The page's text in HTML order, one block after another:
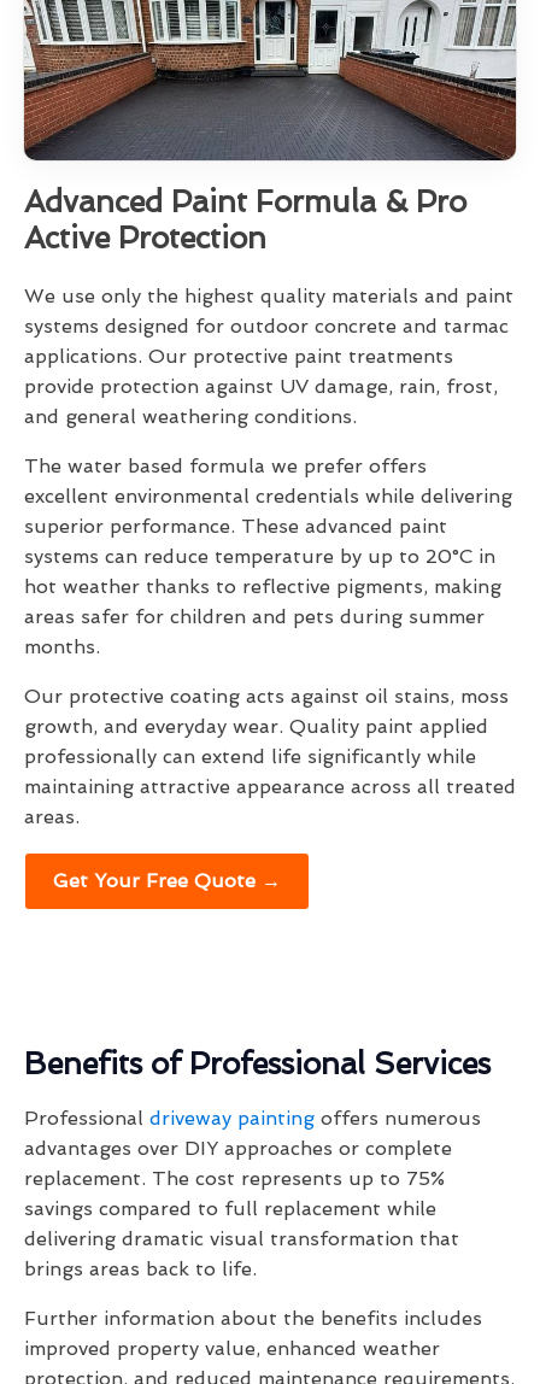
Advanced Paint Formula & Pro
Active Protection
We use only the highest quality materials and paint
systems designed for outdoor concrete and tarmac
applications. Our protective paint treatments
provide protection against UV damage, rain, frost,
and general weathering conditions.
The water based formula we prefer offers
excellent environmental credentials while delivering
superior performance. These advanced paint
systems can reduce temperature by up to 20°C in
hot weather thanks to reflective pigments, making
areas safer for children and pets during summer
months.
Our protective coating acts against oil stains, moss
growth, and everyday wear. Quality paint applied
professionally can extend life significantly while
maintaining attractive appearance across all treated
areas.
Get Your Free Quote →
Benefits of Professional Services
Professional driveway painting offers numerous
advantages over DIY approaches or complete
replacement. The cost represents up to 75%
savings compared to full replacement while
delivering dramatic visual transformation that
brings areas back to life.
Further information about the benefits includes
improved property value, enhanced weather
protection, and reduced maintenance requirements.